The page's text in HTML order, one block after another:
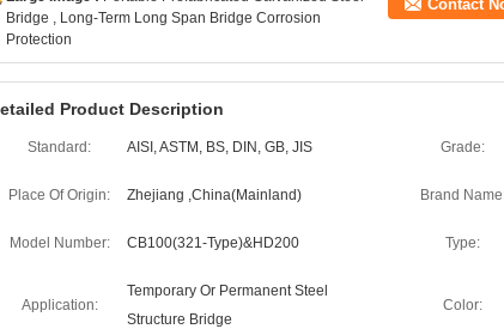
Bridge , Long-Term Long Span Bridge Corrosion
Protection
Contact
Product Description
Standard: AISI, ASTM, BS, DIN, GB, JIS Grade:
Place Of Origin: Zhejiang ,China(Mainland) Brand
Model Number: CB100(321-Type)&HD200 Type:
Application:
Temporary Or Permanent Steel
Structure Bridge
Color: